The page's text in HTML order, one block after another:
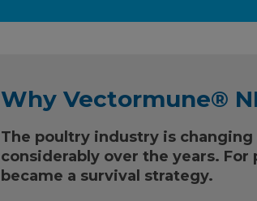
Why Vectormune®
The poultry industry is
considerably over the years.
became a survival strategy.